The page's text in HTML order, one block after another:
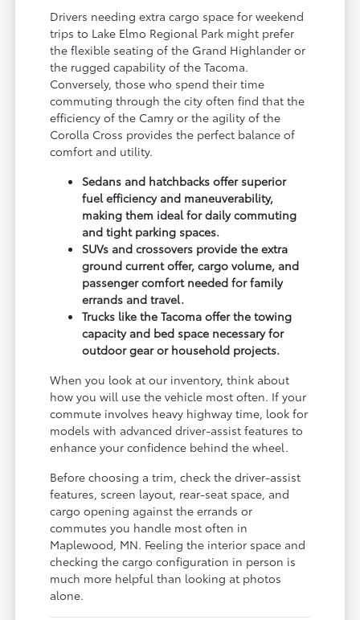
Drivers needing extra cargo space for weekend
trips to Lake Elmo Regional Park might prefer
the flexible seating of the Grand Highlander or
the rugged capability of the Tacoma.
Conversely, those who spend their time
commuting through the city often find that the
efficiency of the Camry or the agility of the
Corolla Cross provides the perfect balance of
comfort and utility.
Sedans and hatchbacks offer superior
fuel efficiency and maneuverability,
making them ideal for daily commuting
and tight parking spaces.
SUVs and crossovers provide the extra
ground current offer, cargo volume, and
passenger comfort needed for family
errands and travel.
Trucks like the Tacoma offer the towing
capacity and bed space necessary for
outdoor gear or household projects.
When you look at our inventory, think about
how you will use the vehicle most often. If your
commute involves heavy highway time, look for
models with advanced driver-assist features to
enhance your confidence behind the wheel.
Before choosing a trim, check the driver-assist
features, screen layout, rear-seat space, and
cargo opening against the errands or
commutes you handle most often in
Maplewood, MN. Feeling the interior space and
checking the cargo configuration in person is
much more helpful than looking at photos
alone.